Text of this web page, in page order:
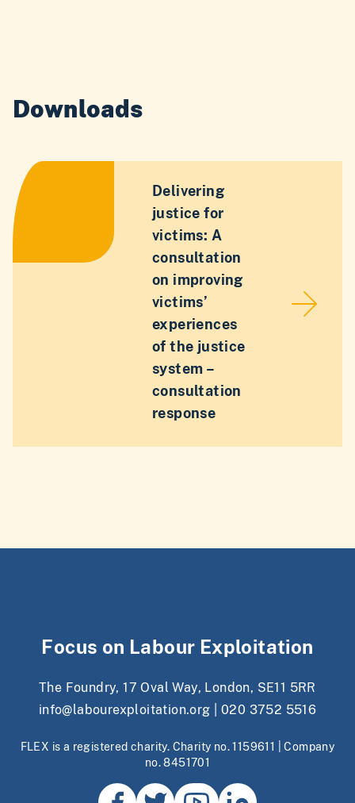
Downloads
Delivering
justice for
victims: A
consultation
on improving
victims’
experiences
of the justice
system –
consultation
response
Focus on Labour Exploitation
The Foundry, 17 Oval Way, London, SE11 5RR
info@labourexploitation.org
020 3752 5516
FLEX is a registered charity. Charity no. 1159611 | Company
no. 8451701